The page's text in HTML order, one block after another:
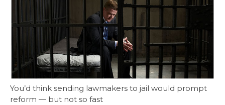
You’d think sending lawmakers to jail would prompt
reform — but not so fast